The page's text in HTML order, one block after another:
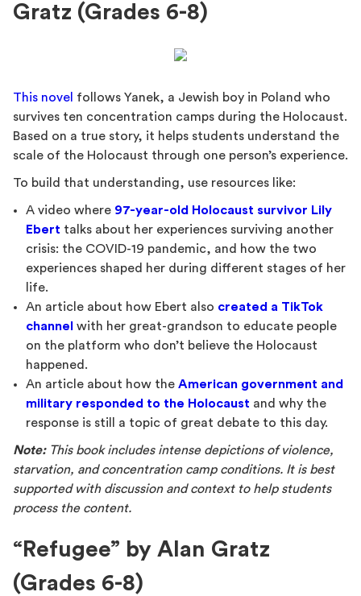
Gratz (Grades 6-8)
This novel follows Yanek, a Jewish boy in Poland who
survives ten concentration camps during the Holocaust.
Based on a true story, it helps students understand the
scale of the Holocaust through one person’s experience.
To build that understanding, use resources like:
A video where 97-year-old Holocaust survivor Lily
Ebert talks about her experiences surviving another
crisis: the COVID-19 pandemic, and how the two
experiences shaped her during different stages of her
life.
An article about how Ebert also created a TikTok
channel with her great-grandson to educate people
on the platform who don’t believe the Holocaust
happened.
An article about how the American government and
military responded to the Holocaust and why the
response is still a topic of great debate to this day.
Note:This book includes intense depictions of violence,
starvation, and concentration camp conditions. It is best
supported with discussion and context to help students
process the content.
“Refugee” by Alan Gratz
(Grades 6-8)